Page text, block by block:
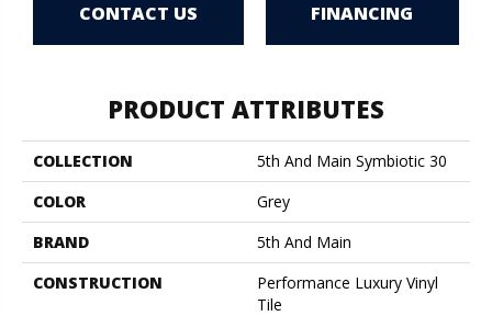
CONTACT US FINANCING
PRODUCT ATTRIBUTES
COLLECTION
5th And Main Symbiotic 30
COLOR
Grey
BRAND
5th And Main
CONSTRUCTION
Performance Luxury Vinyl
Tile